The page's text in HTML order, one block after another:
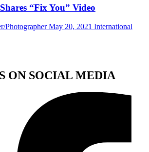
“Fix You” Video
Photographer May 20, 2021 International
ON SOCIAL MEDIA